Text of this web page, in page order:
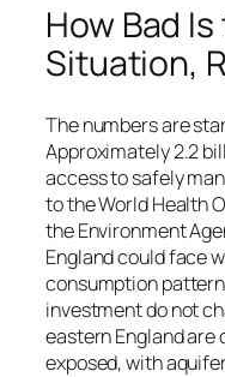
How Bad
Situation,
The numbers are
Approximately 2.2
access to safely
to the World Health
the Environment
England could face
consumption
investment do not
eastern England
exposed, with